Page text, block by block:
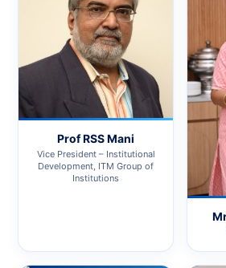
Prof RSS Mani
Vice President – Institutional
Development, ITM Group of
Institutions